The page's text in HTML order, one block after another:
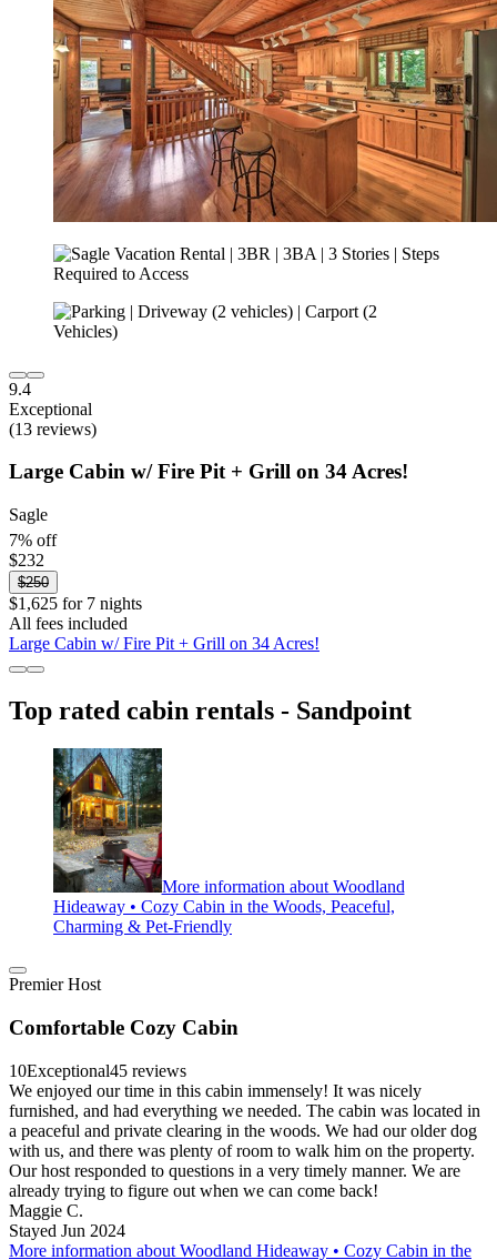
9.4
Exceptional
(13 reviews)
Large Cabin w/ Fire Pit + Grill on 34 Acres!
Sagle
7% off
$232
$250
$1,625 for 7 nights
All fees included
Large Cabin w/ Fire Pit + Grill on 34 Acres!
Top rated cabin rentals - Sandpoint
More information about Woodland
Hideaway • Cozy Cabin in the Woods, Peaceful,
Charming & Pet-Friendly
Premier Host
Comfortable Cozy Cabin
10Exceptional45 reviews
We enjoyed our time in this cabin immensely! It was nicely
furnished, and had everything we needed. The cabin was located in
a peaceful and private clearing in the woods. We had our older dog
with us, and there was plenty of room to walk him on the property.
Our host responded to questions in a very timely manner. We are
already trying to figure out when we can come back!
Maggie C.
Stayed Jun 2024
More information about Woodland Hideaway • Cozy Cabin in the